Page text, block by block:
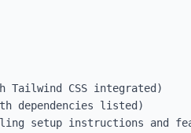
dependencies listed)
setup instructions and